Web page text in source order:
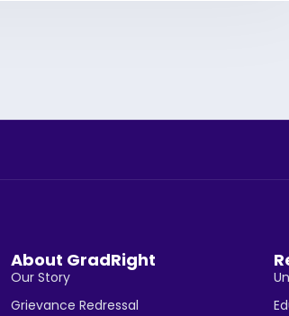
About GradRight
Our Story
Grievance Redressal